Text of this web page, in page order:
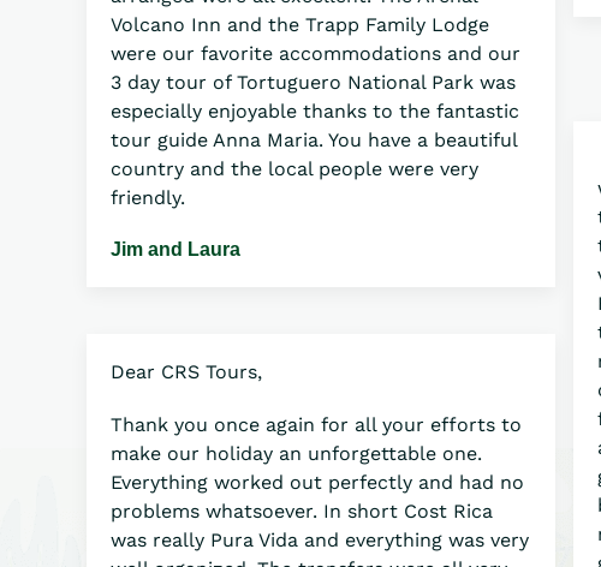
Volcano Inn and the Trapp Family Lodge
were our favorite accommodations and our
3 day tour of Tortuguero National Park was
especially enjoyable thanks to the fantastic
tour guide Anna Maria. You have a beautiful
country and the local people were very
friendly.
Jim and Laura
Dear CRS Tours,
Thank you once again for all your efforts to
make our holiday an unforgettable one.
Everything worked out perfectly and had no
problems whatsoever. In short Cost Rica
was really Pura Vida and everything was very